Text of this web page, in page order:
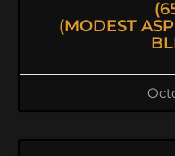
(MODEST